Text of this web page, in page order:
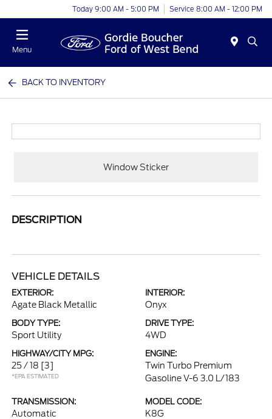
Today 9:00 AM - 5:00 PM Service 8:00 AM - 12:00 PM
Menu
BACK TO INVENTORY
Window Sticker
DESCRIPTION
VEHICLE DETAILS
EXTERIOR:
Agate Black Metallic
INTERIOR:
Onyx
BODY TYPE:
Sport Utility
DRIVE TYPE:
4WD
HIGHWAY/CITY MPG:
25 / 18 [3]
*EPA ESTIMATED
ENGINE:
Twin Turbo Premium
Gasoline V-6 3.0 L/183
TRANSMISSION:
Automatic
MODEL CODE:
K8G